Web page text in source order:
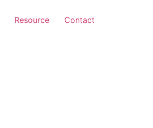
Resource Contact